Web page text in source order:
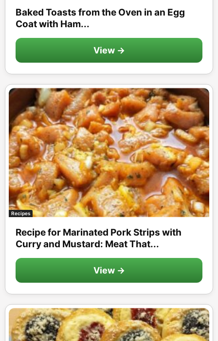
Baked Toasts from the Oven in an Egg
Coat with Ham...
View →
Recipes
Recipe for Marinated Pork Strips with
Curry and Mustard: Meat That...
View →